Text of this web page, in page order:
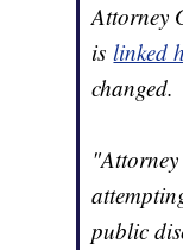
Attorney
islinked
changed.
public